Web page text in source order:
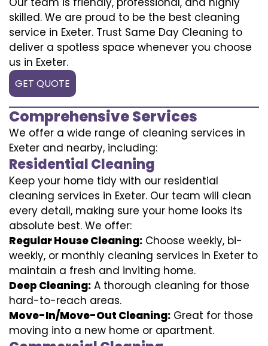
skilled. We are proud to be the best cleaning
service in Exeter. Trust Same Day Cleaning to
deliver a spotless space whenever you choose
us in Exeter.
GET QUOTE
Comprehensive Services
We offer a wide range of cleaning services in
Exeter and nearby, including:
Residential Cleaning
Keep your home tidy with our residential
cleaning services in Exeter. Our team will clean
every detail, making sure your home looks its
absolute best. We offer:
Regular House Cleaning: Choose weekly, bi-
weekly, or monthly cleaning services in Exeter to
maintain a fresh and inviting home.
Deep Cleaning: A thorough cleaning for those
hard-to-reach areas.
Move-In/Move-Out Cleaning: Great for those
moving into a new home or apartment.